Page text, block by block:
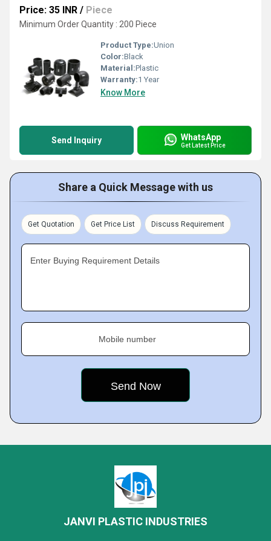
Price: 35 INR / Piece
Minimum Order Quantity : 200 Piece
Product Type:Union
Color:Black
Material:Plastic
Warranty:1 Year
Know More
Send Inquiry WhatsApp
Get Latest Price
Share a Quick Message with us
Get Quotation Get Price List Discuss Requirement
Enter Buying Requirement Details
Mobile number
JANVI PLASTIC INDUSTRIES